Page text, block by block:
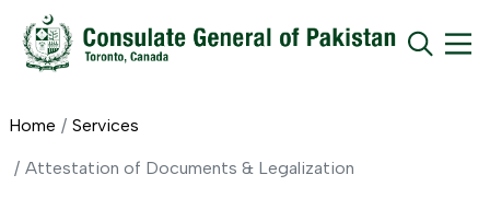
Home Services
Attestation of Documents & Legalization